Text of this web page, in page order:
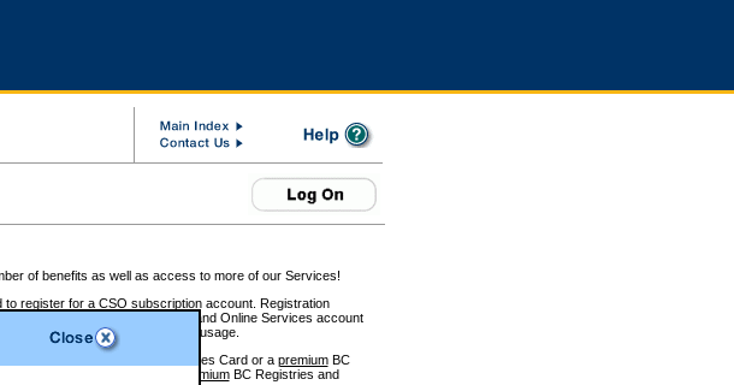
of benefits as well as access to more of our Services!
to register for a CSO subscription account. Registration
BC Registries and Online Services account
monthly statements of service usage.
BCeID, Basic BCeID, BC Services Card or a premiumBC
premiumBC Registries and